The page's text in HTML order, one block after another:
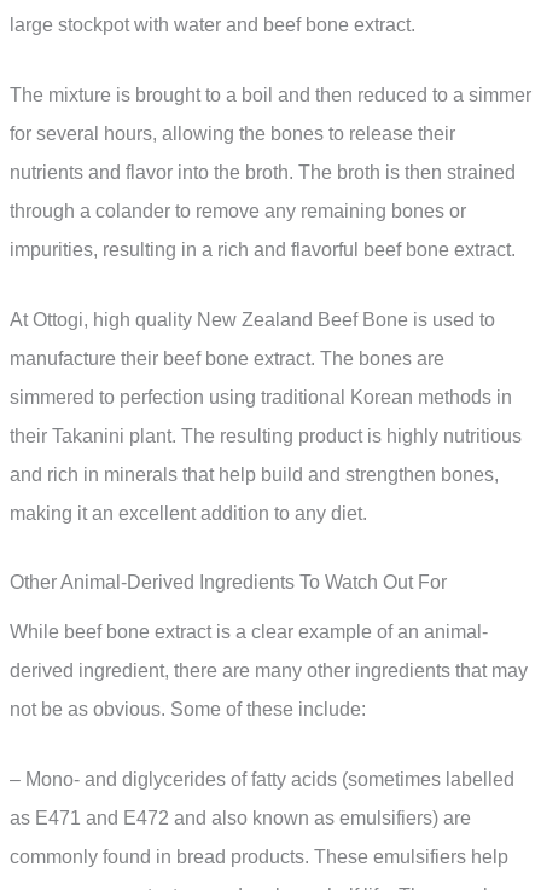
large stockpot with water and beef bone extract.
The mixture is brought to a boil and then reduced to a simmer
for several hours, allowing the bones to release their
nutrients and flavor into the broth. The broth is then strained
through a colander to remove any remaining bones or
impurities, resulting in a rich and flavorful beef bone extract.
At Ottogi, high quality New Zealand Beef Bone is used to
manufacture their beef bone extract. The bones are
simmered to perfection using traditional Korean methods in
their Takanini plant. The resulting product is highly nutritious
and rich in minerals that help build and strengthen bones,
making it an excellent addition to any diet.
Other Animal-Derived Ingredients To Watch Out For
While beef bone extract is a clear example of an animal-
derived ingredient, there are many other ingredients that may
not be as obvious. Some of these include:
– Mono- and diglycerides of fatty acids (sometimes labelled
as E471 and E472 and also known as emulsifiers) are
commonly found in bread products. These emulsifiers help